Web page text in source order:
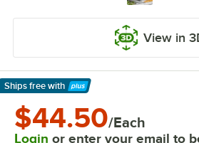
View in
Ships free with
Learn More
$44.50/Each
Login or enter your email to